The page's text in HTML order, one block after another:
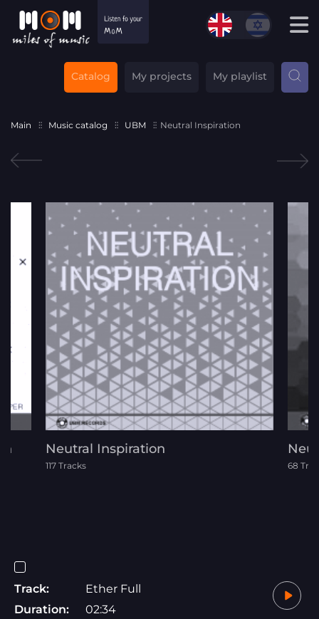
Catalog My projects My playlist
Main Music catalog UBM Neutral Inspiration
Neutral Inspiration
117 Tracks 68
Track:
Ether Full
Duration:
02:34